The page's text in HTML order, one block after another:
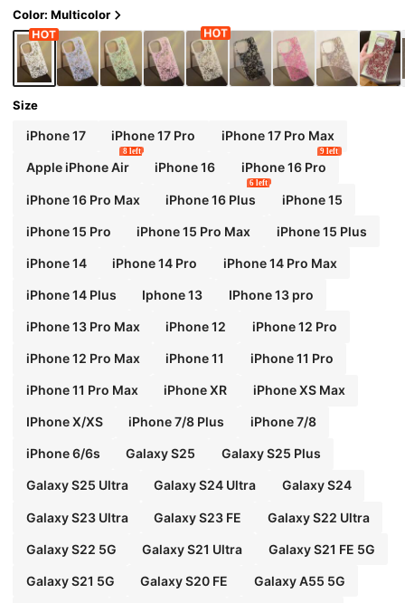
Color: Multicolor
Size
iPhone 17 iPhone 17 Pro iPhone 17 Pro Max
Apple iPhone Air
8 left
iPhone 16 iPhone 16 Pro
9 left
iPhone 16 Pro Max iPhone 16 Plus
6 left
iPhone 15
iPhone 15 Pro iPhone 15 Pro Max iPhone 15 Plus
iPhone 14 iPhone 14 Pro iPhone 14 Pro Max
iPhone 14 Plus Iphone 13 IPhone 13 pro
iPhone 13 Pro Max iPhone 12 iPhone 12 Pro
iPhone 12 Pro Max iPhone 11 iPhone 11 Pro
iPhone 11 Pro Max iPhone XR iPhone XS Max
IPhone X/XS iPhone 7/8 Plus iPhone 7/8
iPhone 6/6s Galaxy S25 Galaxy S25 Plus
Galaxy S25 Ultra Galaxy S24 Ultra Galaxy S24
Galaxy S23 Ultra Galaxy S23 FE Galaxy S22 Ultra
Galaxy S22 5G Galaxy S21 Ultra Galaxy S21 FE 5G
Galaxy S21 5G Galaxy S20 FE Galaxy A55 5G